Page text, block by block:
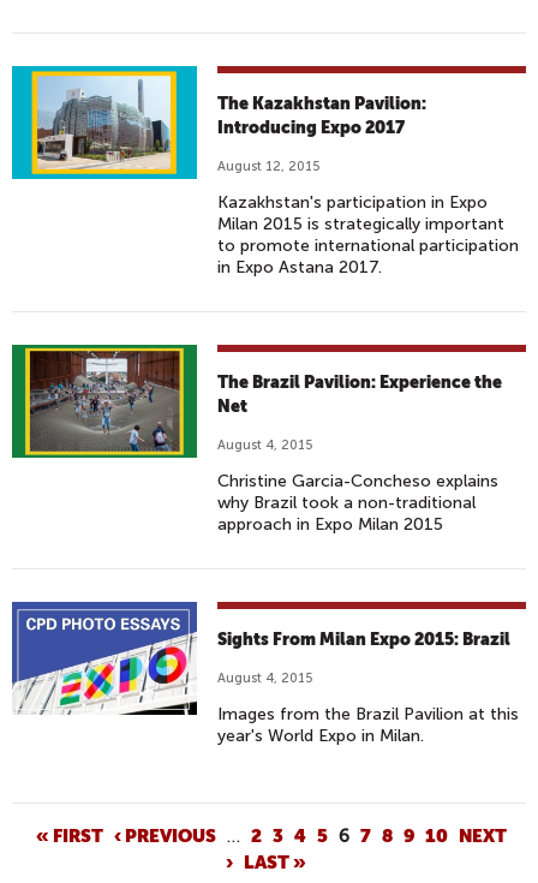
The Kazakhstan Pavilion:
Introducing Expo 2017
August 12, 2015
Kazakhstan's participation in Expo
Milan 2015 is strategically important
to promote international participation
in Expo Astana 2017.
The Brazil Pavilion: Experience the
Net
August 4, 2015
Christine Garcia-Concheso explains
why Brazil took a non-traditional
approach in Expo Milan 2015
Sights From Milan Expo 2015: Brazil
August 4, 2015
Images from the Brazil Pavilion at this
year's World Expo in Milan.
« FIRST ‹ PREVIOUS … 2 3 4 5 6 7 8 9 10 NEXT
› LAST »